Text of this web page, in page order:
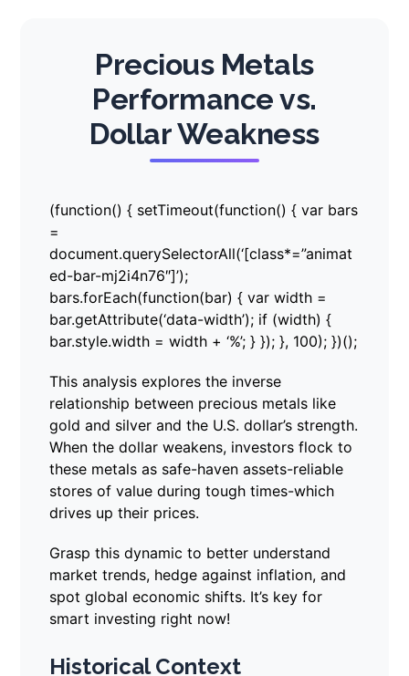
Precious Metals
Performance vs.
Dollar Weakness
(function() { setTimeout(function() { var bars
=
document.querySelectorAll(‘[class*=”animat
ed-bar-mj2i4n76″]’);
bars.forEach(function(bar) { var width =
bar.getAttribute(‘data-width’); if (width) {
bar.style.width = width + ‘%’; } }); }, 100); })();
This analysis explores the inverse
relationship between precious metals like
gold and silver and the U.S. dollar’s strength.
When the dollar weakens, investors flock to
these metals as safe-haven assets-reliable
stores of value during tough times-which
drives up their prices.
Grasp this dynamic to better understand
market trends, hedge against inflation, and
spot global economic shifts. It’s key for
smart investing right now!
Historical Context